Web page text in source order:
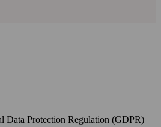
Data Protection Regulation (GDPR)